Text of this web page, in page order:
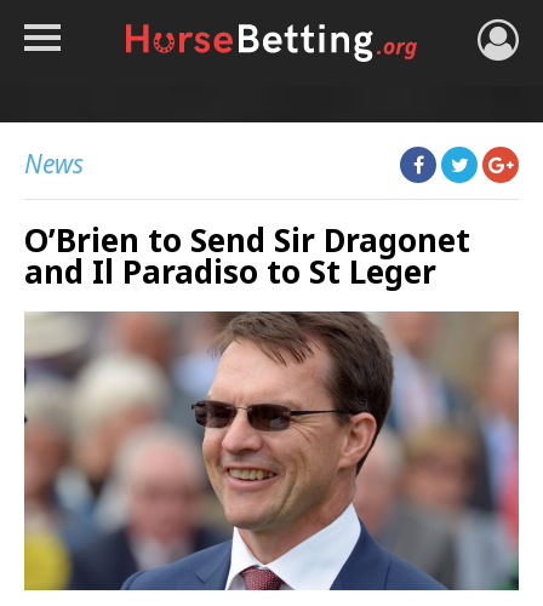
NEWS
HORSE TRACKER
ROYAL ASCOT TIPS
News
O’Brien to Send Sir Dragonet
and Il Paradiso to St Leger